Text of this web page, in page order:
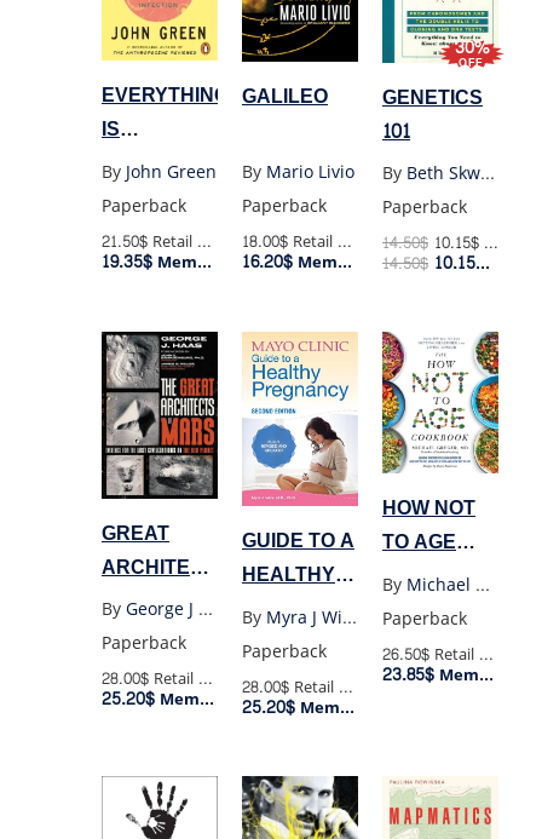
EVERYTHING
IS
TUBERCULOSIS
ByJohn Green
Paperback
21.50$ Retail Price
19.35$ Member Price
GALILEO
By Mario Livio
Paperback
18.00$ Retail Price
16.20$ Member Price
30%
OFF
GENETICS
101
By
Beth Skwarecki
Paperback
14.50$ 10.15$
14.50$ 10.15$
GREAT
ARCHITECTS
OF MARS
By
George J Haas
Paperback
28.00$ Retail Price
25.20$ Member Price
GUIDE TO A
HEALTHY
PREGNANCY
By
Myra J Wick
Paperback
28.00$ Retail Price
25.20$ Member Price
HOW NOT
TO AGE
COOKBOOK
By
Michael Greger
Paperback
26.50$ Retail Price
23.85$ Member Price